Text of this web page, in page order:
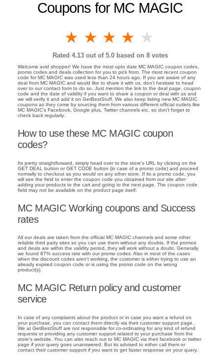
Coupons for MC MAGIC
4 stars
3 stars
2 stars
1 star
Rated 4.13out of 5.0 based on 8votes
Welcome avid shopper! We have the most upto date MC MAGIC coupon codes,
promo codes and deals collection for you to pick from. The most recent coupon
code for MC MAGIC was used less than 24 hours ago. If you are aware of any
deal from MC MAGIC and would like to share it with us, don't hesitate to head
over to our contact form to do so. Just mention the link to the deal page, coupon
code and the date of validity if you want to share a coupon or deal with us and
we will verify it and add it on GetBestStuff. We also keep listing new MC MAGIC
coupons as they come by sourcing them from various different official outlets like
MC MAGIC's Facebook, Google plus, Twitter channels etc. so don't forget to
check back regularly.
How to use these MC MAGIC coupon
codes?
Its pretty straightforward, simply head over to the store's URL by clicking on the
GET DEAL button or GET CODE button (in case of a promo code) and proceed
normally to checkout as you would on any other store. If its a promo code, you
will see the field to enter the coupon code you obtained from our site after
adding your products to the cart and going to the next page. The coupon code
field may not be available on the product page itself.
MC MAGIC Working coupons and Success
rates
All our deals are taken from the official MC MAGIC channels and some other
reliable third party sites so you can use them without any doubts. If the promos
and deals are within the validity period, they will work without a doubt. Generally
we found 87% success rate with our promo codes. Also in most of the cases
when the discount codes aren't working, the customer is either trying to use an
already expired coupon code or is using the promo code on the wrong
product(s).
MC MAGIC Return policy and customer
service
In case of any complaints about the product or in case you want a refund on
your purchase, you can contact them directly via their customer support page.
We at GetBestStuff are not responsible for co-ordinating for any kind of refund
requests or providing any customer support related to your purchase from the
store's website. You can also reach out to MC MAGIC via their facebook or twitter
page if your query goes unanswered. But its advised to either call them or
contact their customer support if you want to get faster response on your query.